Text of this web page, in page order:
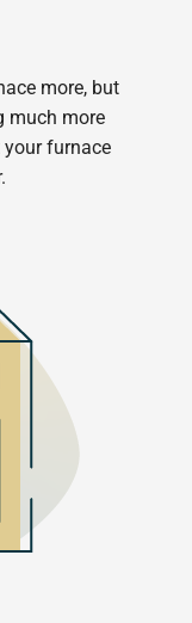
more, but
much more
furnace